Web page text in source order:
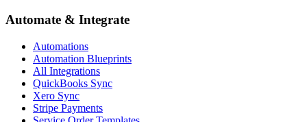
Automate & Integrate
Automations
Automation Blueprints
All Integrations
QuickBooks Sync
Xero Sync
Stripe Payments